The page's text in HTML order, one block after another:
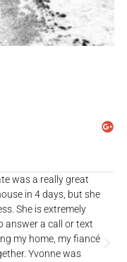
You to James for
patient, kind,
all his help :)